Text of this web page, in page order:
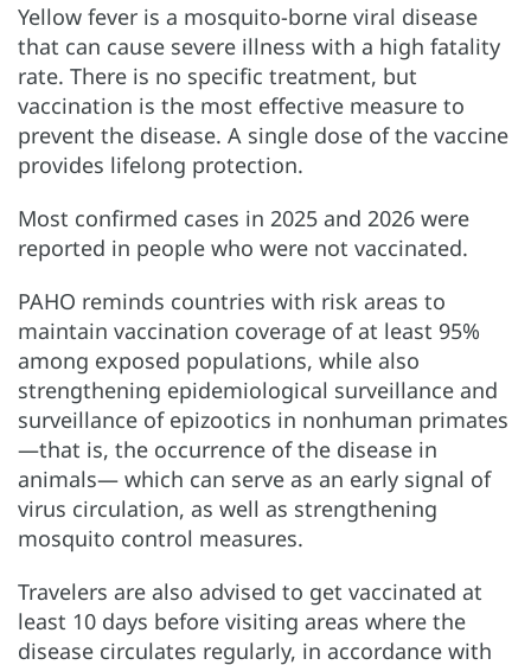
Yellow fever is a mosquito-borne viral disease
that can cause severe illness with a high fatality
rate. There is no specific treatment, but
vaccination is the most effective measure to
prevent the disease. A single dose of the vaccine
provides lifelong protection.
Most confirmed cases in 2025 and 2026 were
reported in people who were not vaccinated.
PAHO reminds countries with risk areas to
maintain vaccination coverage of at least 95%
among exposed populations, while also
strengthening epidemiological surveillance and
surveillance of epizootics in nonhuman primates
—that is, the occurrence of the disease in
animals— which can serve as an early signal of
virus circulation, as well as strengthening
mosquito control measures.
Travelers are also advised to get vaccinated at
least 10 days before visiting areas where the
disease circulates regularly, in accordance with